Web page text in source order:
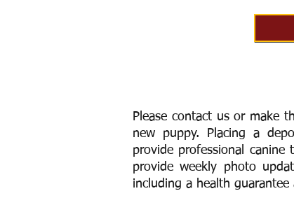
Please contact us or make
new puppy. Placing a
provide professional canine
provide weekly photo
including a health guarantee